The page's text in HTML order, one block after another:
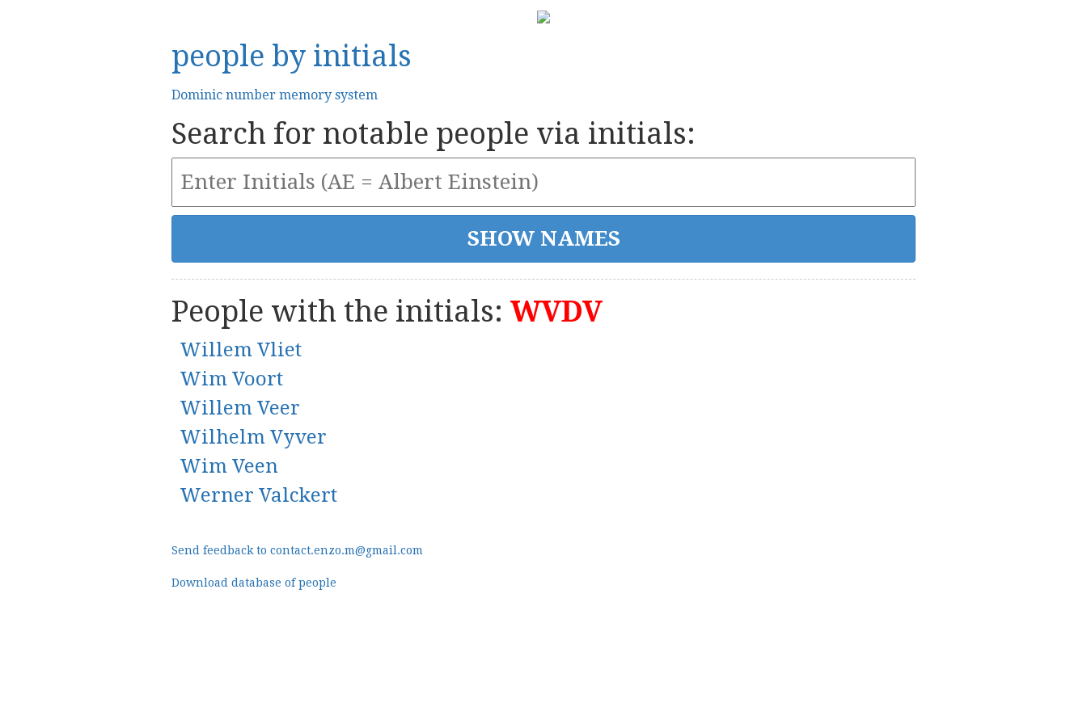
people by initials
Dominic number memory system
Search for notable people via initials:
People with the initials: WVDV
Willem Vliet
Wim Voort
Willem Veer
Wilhelm Vyver
Wim Veen
Werner Valckert
Send feedback to contact.enzo.m@gmail.com
Download database of people